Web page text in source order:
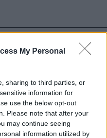
My Personal
sharing to third parties, or
information for
use the below opt-out
Please note that after your
may continue seeing
information utilized by
a
Pier 71 (hub de